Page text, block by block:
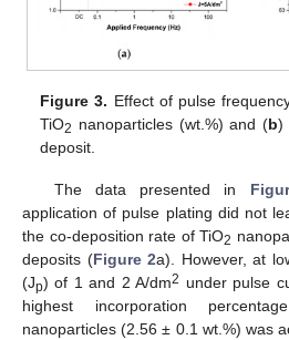
Figure 3. Effect of pulse
TiO2 nanoparticles (wt.%) and (b)
deposit.
The data presented in
application of pulse plating did not
the co-deposition rate of TiO2
deposits (Figure 2a). However, at
(Jp) of 1 and 2 A/dm2 under pulse
highest incorporation
nanoparticles (2.56 ± 0.1 wt.%) was